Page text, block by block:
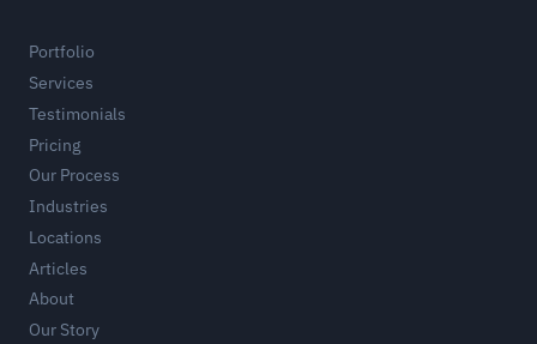
Portfolio
Services
Testimonials
Pricing
Our Process
Industries
Locations
Articles
About
Our Story